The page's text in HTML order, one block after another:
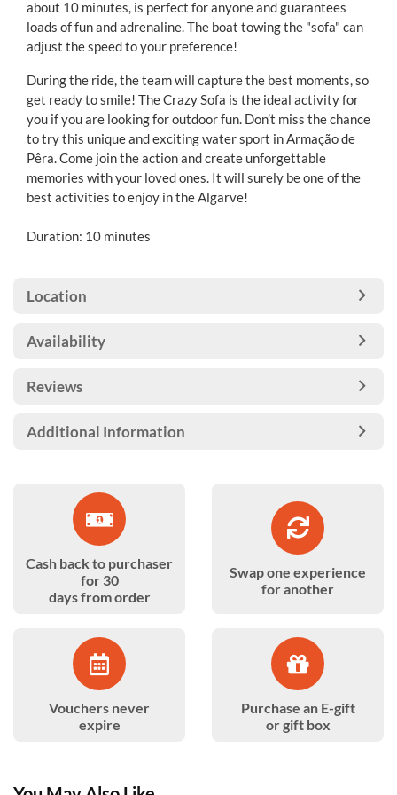
about 10 minutes, is perfect for anyone and guarantees
loads of fun and adrenaline. The boat towing the "sofa" can
adjust the speed to your preference!
During the ride, the team will capture the best moments, so
get ready to smile! The Crazy Sofa is the ideal activity for
you if you are looking for outdoor fun. Don’t miss the chance
to try this unique and exciting water sport in Armação de
Pêra. Come join the action and create unforgettable
memories with your loved ones. It will surely be one of the
best activities to enjoy in the Algarve!
Duration: 10 minutes
Location
Availability
Reviews
Additional Information
Cash back to purchaser
for 30
days from order
Swap one experience
for another
Vouchers never
expire
Purchase an E-gift
or gift box